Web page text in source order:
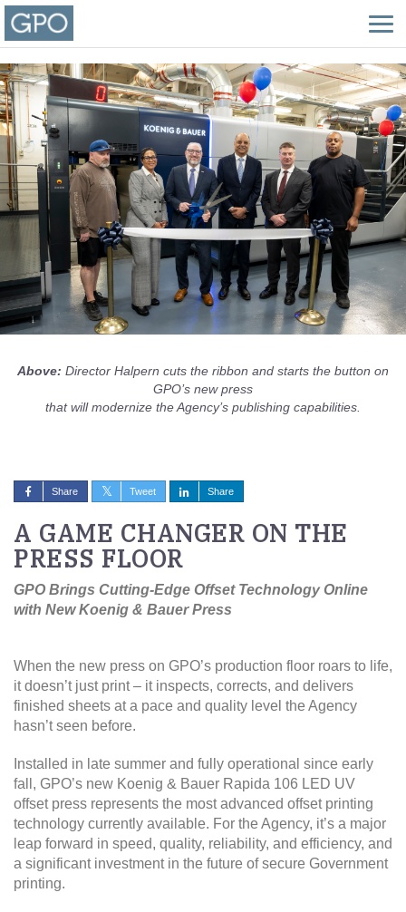
Above: Director Halpern cuts the ribbon and starts the button on
GPO’s new press
that will modernize the Agency’s publishing capabilities.
Share Tweet Share
A GAME CHANGER ON THE
PRESS FLOOR
GPO Brings Cutting-Edge Offset Technology Online
with New Koenig & Bauer Press
When the new press on GPO’s production floor roars to life,
it doesn’t just print – it inspects, corrects, and delivers
finished sheets at a pace and quality level the Agency
hasn’t seen before.
Installed in late summer and fully operational since early
fall, GPO’s new Koenig & Bauer Rapida 106 LED UV
offset press represents the most advanced offset printing
technology currently available. For the Agency, it’s a major
leap forward in speed, quality, reliability, and efficiency, and
a significant investment in the future of secure Government
printing.